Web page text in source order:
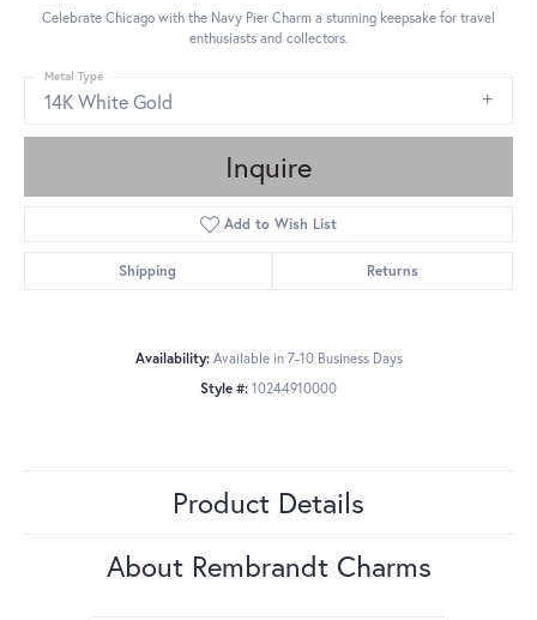
Celebrate Chicago with the Navy Pier Charm a stunning keepsake for travel
enthusiasts and collectors.
14K White Gold
Metal Type
Inquire
Add to Wish List
Shipping Returns
Availability: Available in 7-10 Business Days
Style #: 10244910000
Product Details
About Rembrandt Charms